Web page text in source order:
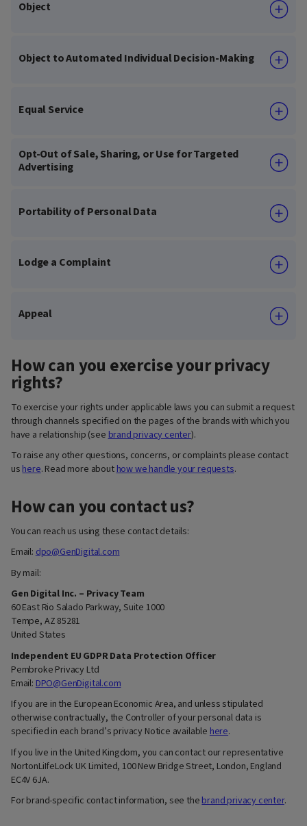
Object
Object to Automated Individual Decision-Making
Equal Service
Opt-Out of Sale, Sharing, or Use for Targeted
Advertising
Portability of Personal Data
Lodge a Complaint
Appeal
How can you exercise your privacy
rights?
To exercise your rights under applicable laws you can submit a request
through channels specified on the pages of the brands with which you
have a relationship (see brand privacy center).
To raise any other questions, concerns, or complaints please contact
ushere. Read more abouthow we handle your requests.
How can you contact us?
You can reach us using these contact details:
Email:dpo@GenDigital.com
By mail:
Gen Digital Inc. – Privacy Team
60 East Rio Salado Parkway, Suite 1000
Tempe, AZ 85281
United States
Independent EU GDPR Data Protection Officer
Pembroke Privacy Ltd
Email: DPO@GenDigital.com
If you are in the European Economic Area, and unless stipulated
otherwise contractually, the Controller of your personal data is
specified in each brand’s privacy Notice available here.
If you live in the United Kingdom, you can contact our representative
NortonLiIfeLock UK Limited, 100 New Bridge Street, London, England
EC4V 6JA.
For brand-specific contact information, see thebrand privacy center.